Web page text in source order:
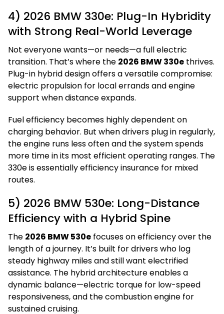
4) 2026 BMW 330e: Plug-In Hybridity
with Strong Real-World Leverage
Not everyone wants—or needs—a full electric
transition. That’s where the 2026 BMW 330e thrives.
Plug-in hybrid design offers a versatile compromise:
electric propulsion for local errands and engine
support when distance expands.
Fuel efficiency becomes highly dependent on
charging behavior. But when drivers plug in regularly,
the engine runs less often and the system spends
more time in its most efficient operating ranges. The
330e is essentially efficiency insurance for mixed
routes.
5) 2026 BMW 530e: Long-Distance
Efficiency with a Hybrid Spine
The 2026 BMW 530e focuses on efficiency over the
length of a journey. It’s built for drivers who log
steady highway miles and still want electrified
assistance. The hybrid architecture enables a
dynamic balance—electric torque for low-speed
responsiveness, and the combustion engine for
sustained cruising.